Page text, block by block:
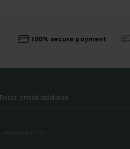
100% secure payment
email